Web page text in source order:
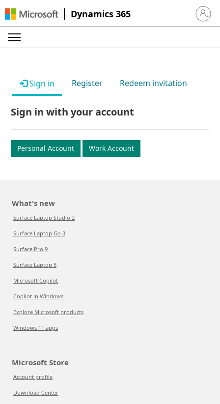
Dynamics 365 Sign in
Sign in Register Redeem invitation
Sign in with your account
Personal Account Work Account
What's new
Surface Laptop Studio 2
Surface Laptop Go 3
Surface Pro 9
Surface Laptop 5
Microsoft Copilot
Copilot in Windows
Explore Microsoft products
Windows 11 apps
Microsoft Store
Account profile
Download Center